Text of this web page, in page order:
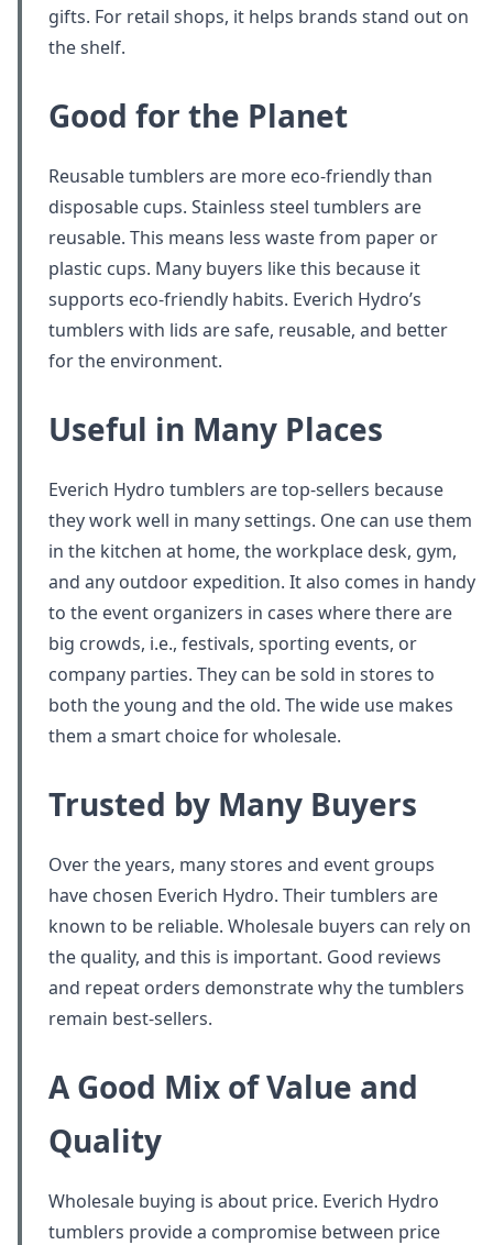
gifts. For retail shops, it helps brands stand out on
the shelf.
Good for the Planet
Reusable tumblers are more eco-friendly than
disposable cups. Stainless steel tumblers are
reusable. This means less waste from paper or
plastic cups. Many buyers like this because it
supports eco-friendly habits. Everich Hydro’s
tumblers with lids are safe, reusable, and better
for the environment.
Useful in Many Places
Everich Hydro tumblers are top-sellers because
they work well in many settings. One can use them
in the kitchen at home, the workplace desk, gym,
and any outdoor expedition. It also comes in handy
to the event organizers in cases where there are
big crowds, i.e., festivals, sporting events, or
company parties. They can be sold in stores to
both the young and the old. The wide use makes
them a smart choice for wholesale.
Trusted by Many Buyers
Over the years, many stores and event groups
have chosen Everich Hydro. Their tumblers are
known to be reliable. Wholesale buyers can rely on
the quality, and this is important. Good reviews
and repeat orders demonstrate why the tumblers
remain best-sellers.
A Good Mix of Value and
Quality
Wholesale buying is about price. Everich Hydro
tumblers provide a compromise between price